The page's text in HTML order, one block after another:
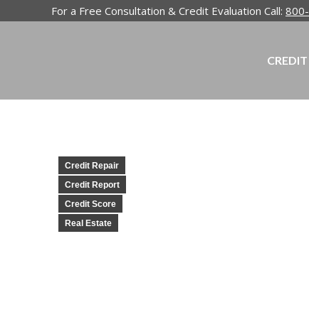
For a Free Consultation & Credit Evaluation Call:
Credit Repair
Credit Report
Credit Score
Real Estate